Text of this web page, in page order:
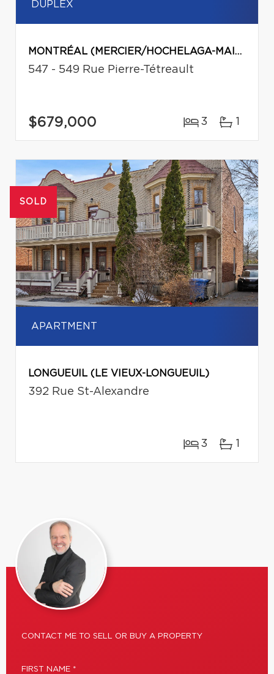
DUPLEX
MONTRÉAL (MERCIER/HOCHELAGA-MAISONNEUVE)
547 - 549 Rue Pierre-Tétreault
$679,000 3 1
SOLD
APARTMENT
LONGUEUIL (LE VIEUX-LONGUEUIL)
392 Rue St-Alexandre
3 1
CONTACT ME TO SELL OR BUY A PROPERTY
FIRST NAME *